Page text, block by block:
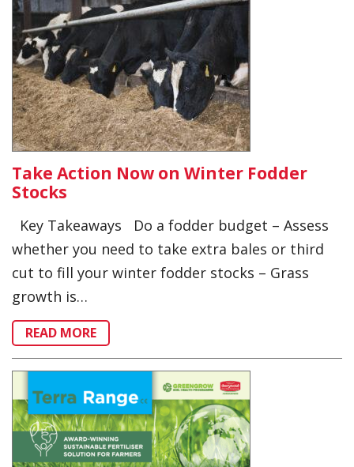
Take Action Now on Winter Fodder
Stocks
Key Takeaways Do a fodder budget – Assess
whether you need to take extra bales or third
cut to fill your winter fodder stocks – Grass
growth is…
READ MORE